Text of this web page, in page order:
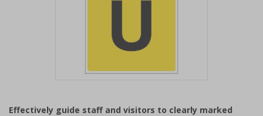
of
Effectively guide staff and visitors to clearly marked